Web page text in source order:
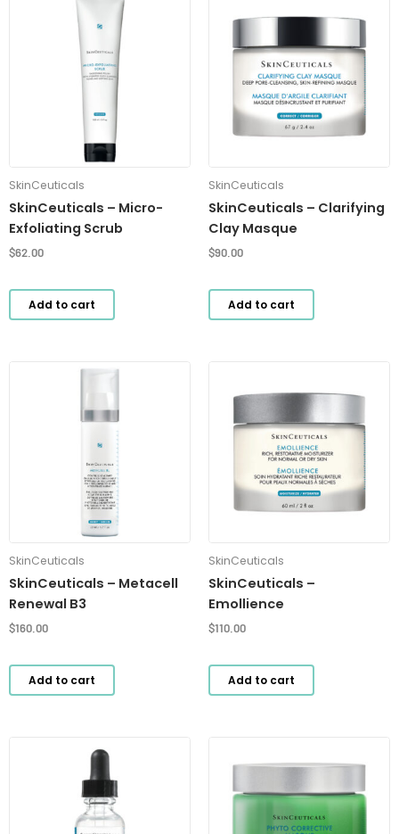
SkinCeuticals
SkinCeuticals – Micro-
Exfoliating Scrub
$62.00
Add to cart
SkinCeuticals
SkinCeuticals – Clarifying
Clay Masque
$90.00
Add to cart
SkinCeuticals
SkinCeuticals – Metacell
Renewal B3
$160.00
Add to cart
SkinCeuticals
SkinCeuticals –
Emollience
$110.00
Add to cart